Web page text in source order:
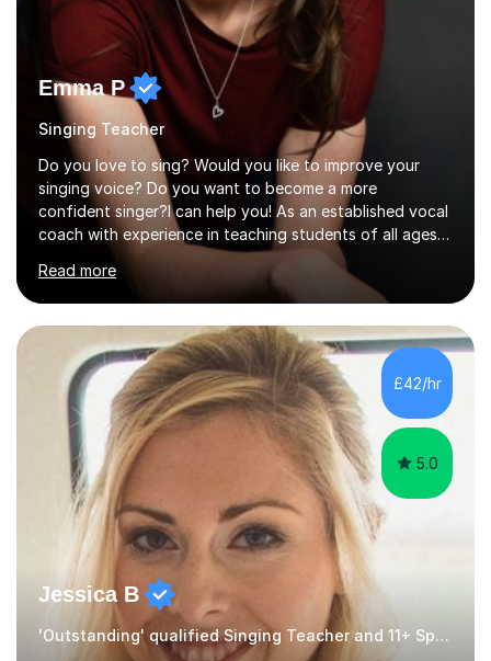
Emma P
Singing Teacher
Do you love to sing? Would you like to improve your
singing voice? Do you want to become a more
confident singer?I can help you! As an established vocal
coach with experience in teaching students of all ages
from school children to Grandparents.Whether just for
fun, to help you pass an audition or to get through your
Singing Grade Qualifications, lessons can be tailored to
your needs and can take place in the comfort of your
own home or at a Bilston based studio at a time that
suits you.With 100% success rates, affordable prices
and lessons offered for very beginners to more
proficient singers,...
Read more
£42/hr
5.0
Jessica B
'Outstanding' qualified Singing Teacher and 11+ Specialist